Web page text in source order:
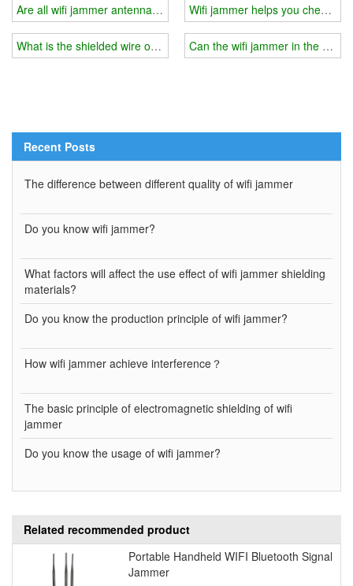
Are all wifi jammer antennas the same length?
What is the shielded wire of the wifi jammer?
Wifi jammer helps you check
Can the wifi jammer in the
Recent Posts
The difference between different quality of wifi jammer
Do you know wifi jammer?
What factors will affect the use effect of wifi jammer shielding
materials?
Do you know the production principle of wifi jammer?
How wifi jammer achieve interference？
The basic principle of electromagnetic shielding of wifi
jammer
Do you know the usage of wifi jammer?
Related recommended product
Portable Handheld WIFI Bluetooth Signal
Jammer